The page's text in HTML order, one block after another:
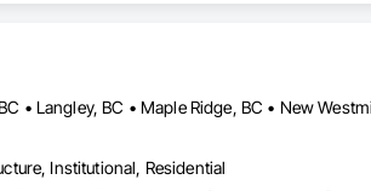
Institutional, Residential